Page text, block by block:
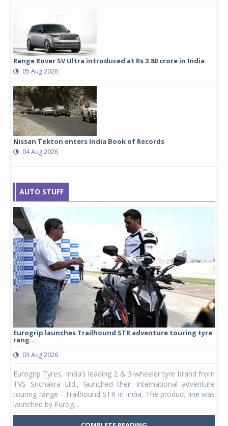
Range Rover SV Ultra introduced at Rs 3.80 crore in India
05 Aug 2026
Nissan Tekton enters India Book of Records
04 Aug 2026
AUTO STUFF
Eurogrip launches Trailhound STR adventure touring tyre
rang...
03 Aug 2026
Eurogrip Tyres, India’s leading 2 & 3-wheeler tyre brand from
TVS Srichakra Ltd., launched their international adventure
touring range - Trailhound STR in India. The product line was
launched by Eurog...